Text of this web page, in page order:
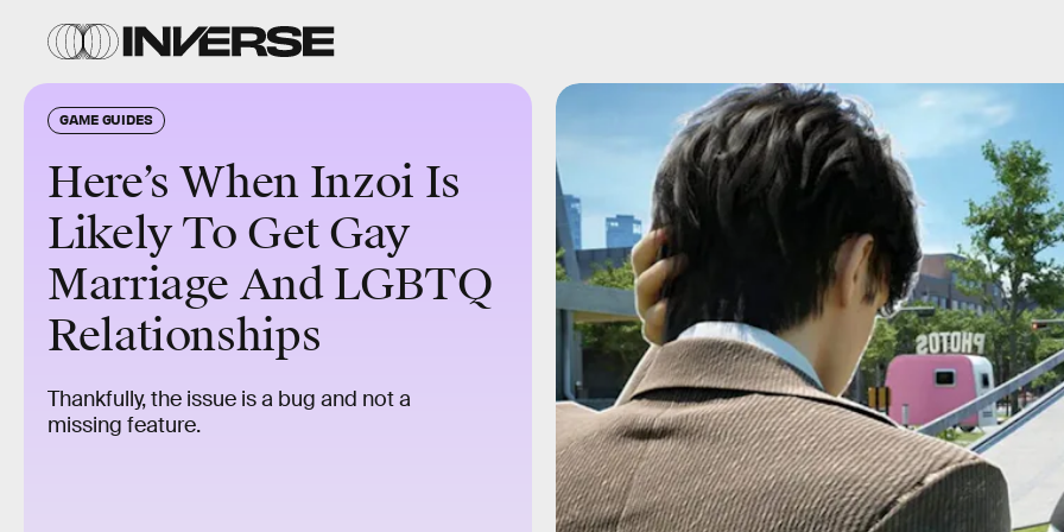
GAME GUIDES
Here’s When Inzoi Is
Likely To Get Gay
Marriage And LGBTQ
Relationships
Thankfully, the issue is a bug and not a
missing feature.